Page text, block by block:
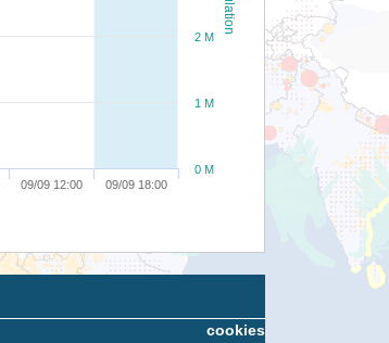
09/09 12:00 09/09 18:00
0 M
1 M
2 M
cookies